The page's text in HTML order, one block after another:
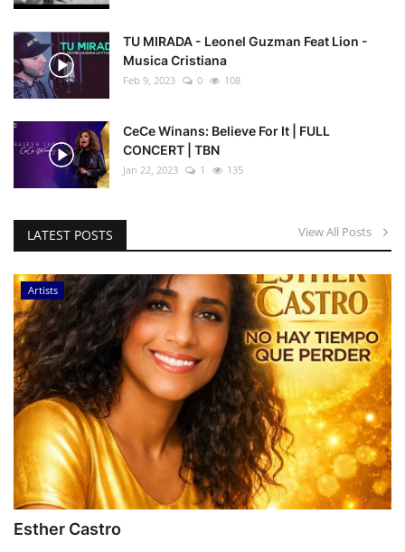
TU MIRADA - Leonel Guzman Feat Lion -
Musica Cristiana
Feb 9, 2023 0 108
CeCe Winans: Believe For It | FULL
CONCERT | TBN
Jan 22, 2023 1 135
LATEST POSTS View All Posts
Artists
Esther Castro